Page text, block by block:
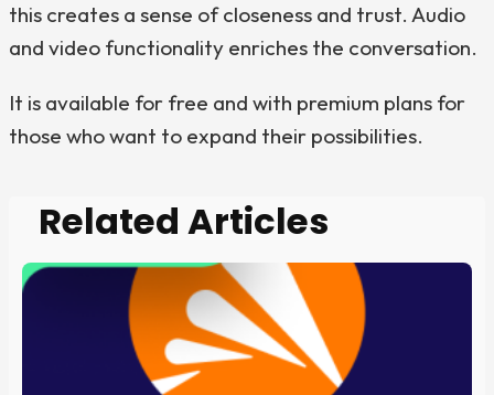
this creates a sense of closeness and trust. Audio
and video functionality enriches the conversation.
It is available for free and with premium plans for
those who want to expand their possibilities.
Related Articles